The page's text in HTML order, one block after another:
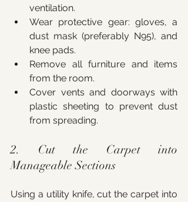
ventilation.
Wear protective gear: gloves, a
dust mask (preferably N95), and
knee pads.
Remove all furniture and items
from the room.
Cover vents and doorways with
plastic sheeting to prevent dust
from spreading.
2. Cut the Carpet into
Manageable Sections
Using a utility knife, cut the carpet into